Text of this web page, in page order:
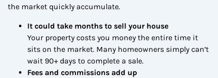
the market quickly accumulate.
It could take months to sell your house
Your property costs you money the entire time it
sits on the market. Many homeowners simply can’t
wait 90+ days to complete a sale.
Fees and commissions add up